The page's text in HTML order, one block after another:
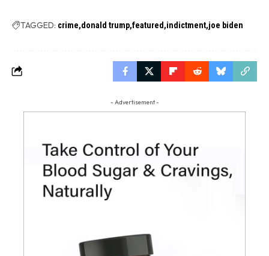
TAGGED: crime donald trump featured indictment joe biden
- Advertisement -